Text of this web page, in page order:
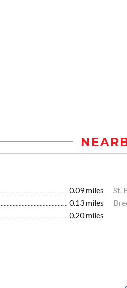
0.09 miles St.
0.13 miles
0.20 miles